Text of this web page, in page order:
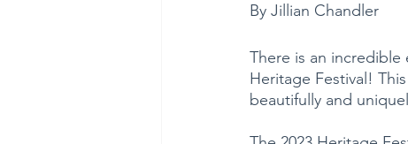
By Jillian Chandler
There is an
Heritage Festival!
beautifully and